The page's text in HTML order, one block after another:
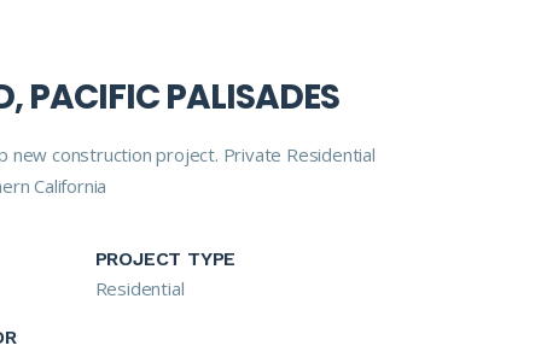
PACIFIC PALISADES
new construction project. Private Residential
California
PROJECT TYPE
Residential